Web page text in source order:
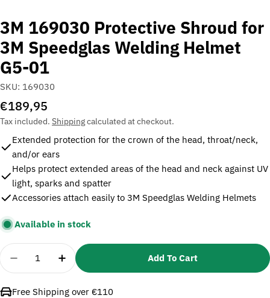
3M 169030 Protective Shroud for
3M Speedglas Welding Helmet
G5-01
SKU: 169030
Regular
price
€189,95
Tax included. Shippingcalculated at checkout.
Extended protection for the crown of the head, throat/neck,
and/or ears
Helps protect extended areas of the head and neck against UV
light, sparks and spatter
Accessories attach easily to 3M Speedglas Welding Helmets
Available in stock
Quantity
Decrease Quantity For 3M 169030 Protective
Increase Quantity For 3M 169030
Add To Cart
Free Shipping over €110